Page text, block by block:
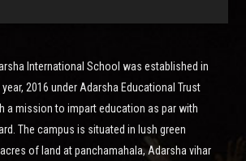
International School was established in
year, 2016 under Adarsha Educational Trust
a mission to impart education as par with
The campus is situated in lush green
of land at panchamahala, Adarsha vihar